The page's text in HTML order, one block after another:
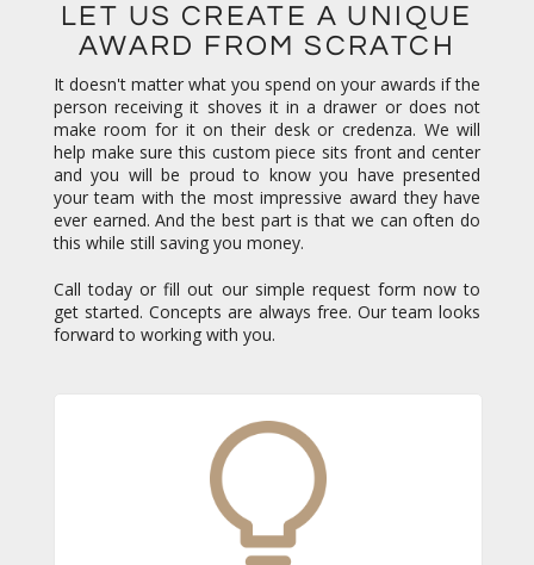
LET US CREATE A UNIQUE
AWARD FROM SCRATCH
It doesn't matter what you spend on your awards if the
person receiving it shoves it in a drawer or does not
make room for it on their desk or credenza. We will
help make sure this custom piece sits front and center
and you will be proud to know you have presented
your team with the most impressive award they have
ever earned. And the best part is that we can often do
this while still saving you money.
Call today or fill out our simple request form now to
get started. Concepts are always free. Our team looks
forward to working with you.